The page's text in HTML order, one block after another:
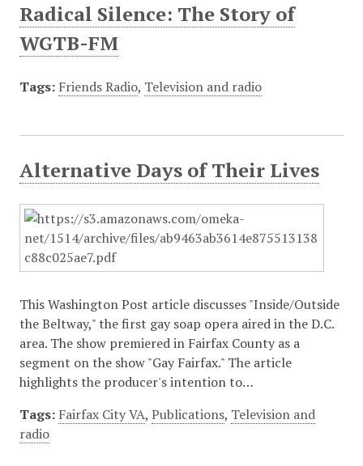
Radical Silence: The Story of
WGTB-FM
Tags: Friends Radio, Television and radio
Alternative Days of Their Lives
This Washington Post article discusses "Inside/Outside
the Beltway," the first gay soap opera aired in the D.C.
area. The show premiered in Fairfax County as a
segment on the show "Gay Fairfax." The article
highlights the producer's intention to…
Tags: Fairfax City VA, Publications, Television and
radio